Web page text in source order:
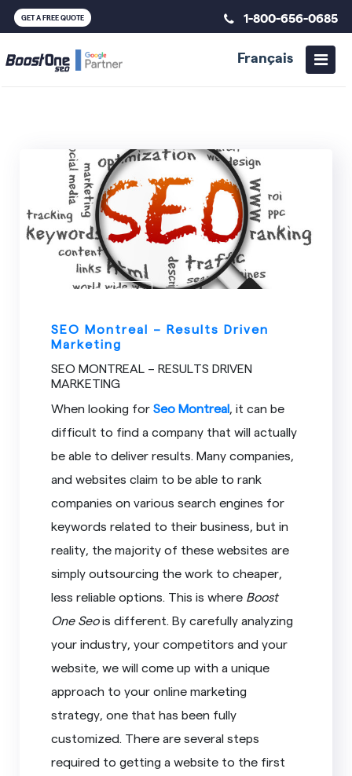
GET A FREE QUOTE 1-800-656-0685
Français
ALL CATEGORIES
SEO Montreal – Results Driven
Marketing
SEO MONTREAL – RESULTS DRIVEN
MARKETING
When looking forSeo Montreal , it can be
difficult to find a company that will actually
be able to deliver results. Many companies,
and websites claim to be able to rank
companies on various search engines for
keywords related to their business, but in
reality, the majority of these websites are
simply outsourcing the work to cheaper,
less reliable options. This is where Boost
One Seois different. By carefully analyzing
your industry, your competitors and your
website, we will come up with a unique
approach to your online marketing
strategy, one that has been fully
customized. There are several steps
required to getting a website to the first